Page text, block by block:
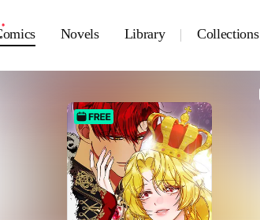
Novels Library Collections